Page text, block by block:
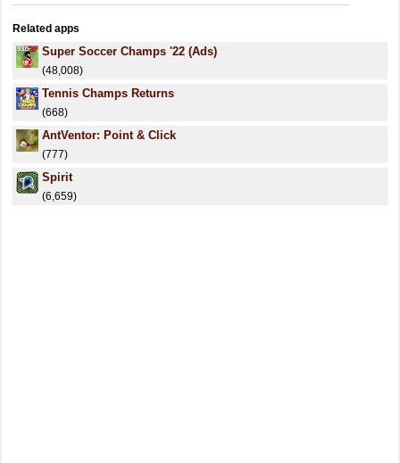
Related apps
Super Soccer Champs '22 (Ads)
(48,008)
Tennis Champs Returns
(668)
AntVentor: Point & Click
(777)
Spirit
(6,659)